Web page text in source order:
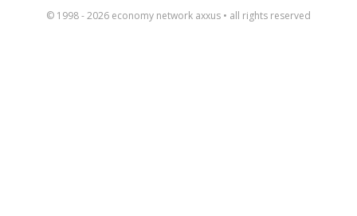
© 1998 - 2026 economy network axxus • all rights reserved